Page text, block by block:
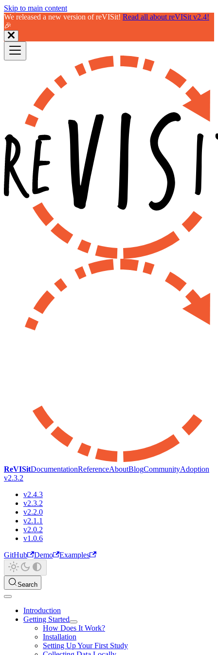
Skip to main content
We released a new version of reVISit! Read all about reVISit v2.4!
🎉
ReVISitDocumentationReferenceAboutBlogCommunityAdoption
v2.3.2
v2.4.3
v2.3.2
v2.2.0
v2.1.1
v2.0.2
v1.0.6
GitHub
Demo Examples
Search
Introduction
Getting Started
How Does It Work?
Installation
Setting Up Your First Study